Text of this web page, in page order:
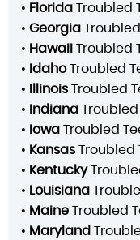
• Florida Troubled
• Georgia
• Hawaii Troubled
• IdahoTroubled
• Illinois Troubled
• Indiana
• Iowa Troubled
• Kansas Troubled
• Kentucky
• Louisiana
• Maine Troubled
• Maryland